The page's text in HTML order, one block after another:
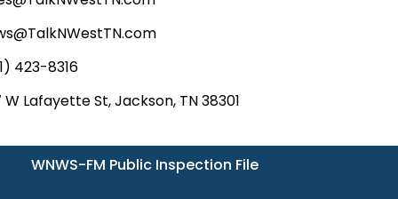
423-8316
W Lafayette St, Jackson, TN 38301
WNWS-FM Public Inspection File